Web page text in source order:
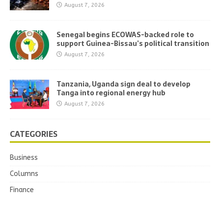
August 7, 2026
Senegal begins ECOWAS-backed role to
support Guinea-Bissau’s political transition
August 7, 2026
Tanzania, Uganda sign deal to develop
Tanga into regional energy hub
August 7, 2026
CATEGORIES
Business
Columns
Finance